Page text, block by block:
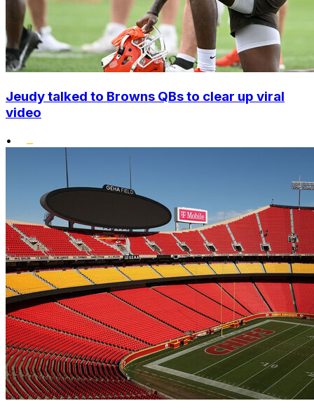
Jeudy talked to Browns QBs to clear up viral
video
•